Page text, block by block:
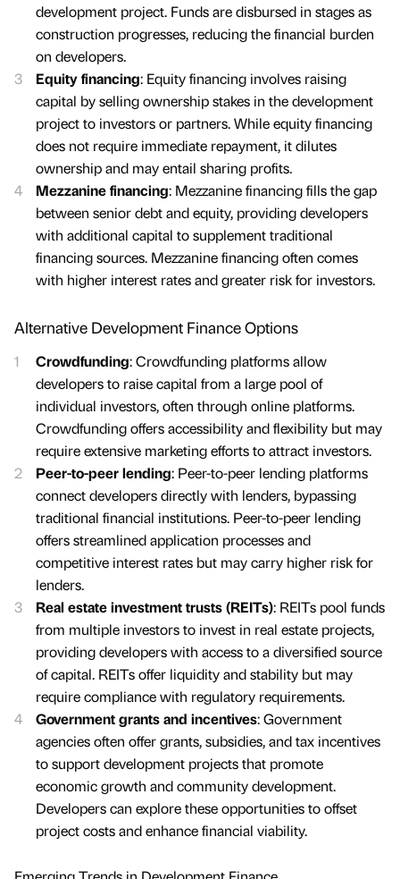
development project. Funds are disbursed in stages as
construction progresses, reducing the financial burden
on developers.
Equity financing: Equity financing involves raising
capital by selling ownership stakes in the development
project to investors or partners. While equity financing
does not require immediate repayment, it dilutes
ownership and may entail sharing profits.
Mezzanine financing: Mezzanine financing fills the gap
between senior debt and equity, providing developers
with additional capital to supplement traditional
financing sources. Mezzanine financing often comes
with higher interest rates and greater risk for investors.
Alternative Development Finance Options
Crowdfunding: Crowdfunding platforms allow
developers to raise capital from a large pool of
individual investors, often through online platforms.
Crowdfunding offers accessibility and flexibility but may
require extensive marketing efforts to attract investors.
Peer-to-peer lending: Peer-to-peer lending platforms
connect developers directly with lenders, bypassing
traditional financial institutions. Peer-to-peer lending
offers streamlined application processes and
competitive interest rates but may carry higher risk for
lenders.
Real estate investment trusts (REITs): REITs pool funds
from multiple investors to invest in real estate projects,
providing developers with access to a diversified source
of capital. REITs offer liquidity and stability but may
require compliance with regulatory requirements.
Government grants and incentives: Government
agencies often offer grants, subsidies, and tax incentives
to support development projects that promote
economic growth and community development.
Developers can explore these opportunities to offset
project costs and enhance financial viability.